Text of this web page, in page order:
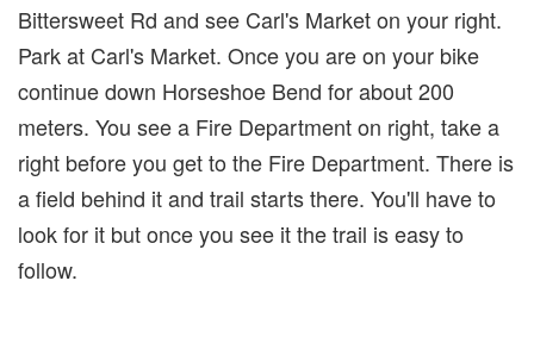
Bittersweet Rd and see Carl's Market on your right.
Park at Carl's Market. Once you are on your bike
continue down Horseshoe Bend for about 200
meters. You see a Fire Department on right, take a
right before you get to the Fire Department. There is
a field behind it and trail starts there. You'll have to
look for it but once you see it the trail is easy to
follow.